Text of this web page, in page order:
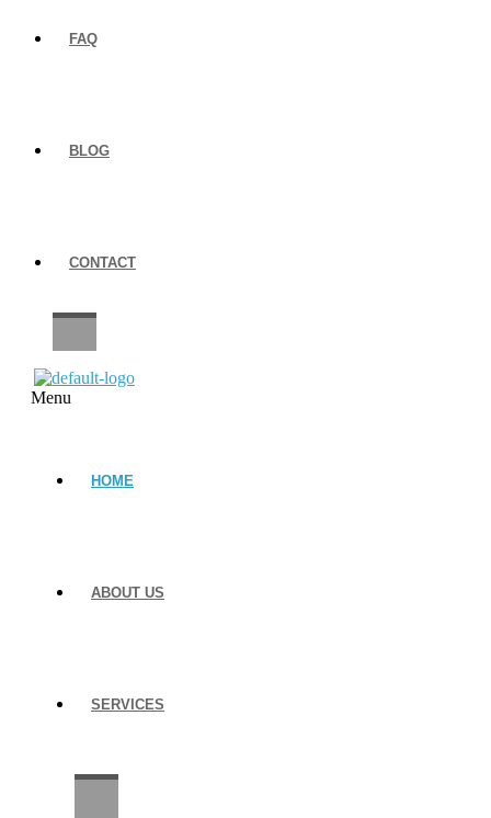
FAQ
BLOG
CONTACT
Menu
HOME
ABOUT US
SERVICES